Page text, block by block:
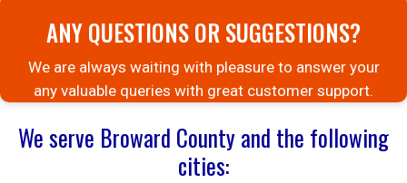
ANY QUESTIONS OR SUGGESTIONS?
We are always waiting with pleasure to answer your
any valuable queries with great customer support.
We serve Broward County and the following
cities: